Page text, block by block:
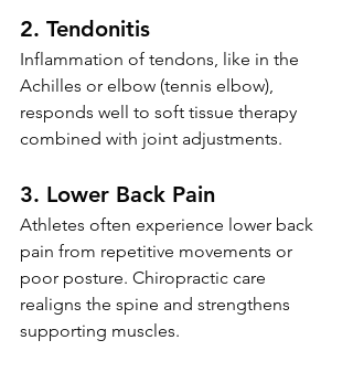
2. Tendonitis
Inflammation of tendons, like in the
Achilles or elbow (tennis elbow),
responds well to soft tissue therapy
combined with joint adjustments.
3. Lower Back Pain
Athletes often experience lower back
pain from repetitive movements or
poor posture. Chiropractic care
realigns the spine and strengthens
supporting muscles.